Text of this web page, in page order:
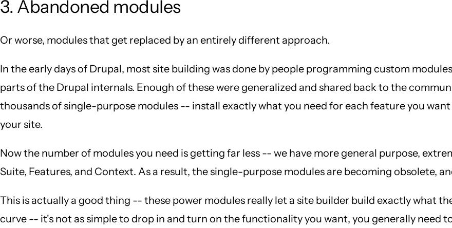
3. Abandoned modules
Or worse, modules that get replaced by an entirely different approach.
In the early days of Drupal, most site building was done by people programming custom
parts of the Drupal internals. Enough of these were generalized and shared back to the
thousands of single-purpose modules -- install exactly what you need for each feature you
your site.
Now the number of modules you need is getting far less -- we have more general purpose,
Suite, Features, and Context. As a result, the single-purpose modules are becoming obsolete,
This is actually a good thing -- these power modules really let a site builder build exactly what
curve -- it's not as simple to drop in and turn on the functionality you want, you generally need